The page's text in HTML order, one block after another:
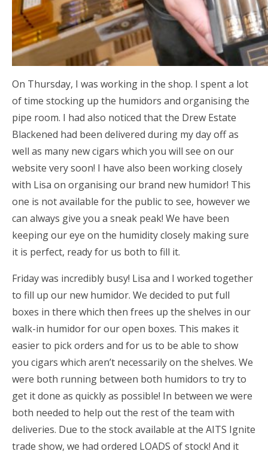
On Thursday, I was working in the shop. I spent a lot
of time stocking up the humidors and organising the
pipe room. I had also noticed that the Drew Estate
Blackened had been delivered during my day off as
well as many new cigars which you will see on our
website very soon! I have also been working closely
with Lisa on organising our brand new humidor! This
one is not available for the public to see, however we
can always give you a sneak peak! We have been
keeping our eye on the humidity closely making sure
it is perfect, ready for us both to fill it.
Friday was incredibly busy! Lisa and I worked together
to fill up our new humidor. We decided to put full
boxes in there which then frees up the shelves in our
walk-in humidor for our open boxes. This makes it
easier to pick orders and for us to be able to show
you cigars which aren’t necessarily on the shelves. We
were both running between both humidors to try to
get it done as quickly as possible! In between we were
both needed to help out the rest of the team with
deliveries. Due to the stock available at the AITS Ignite
trade show, we had ordered LOADS of stock! And it